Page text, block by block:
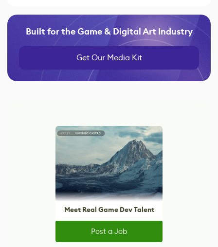
Built for the Game & Digital Art Industry
Get Our Media Kit
Meet Real Game Dev Talent
Post a Job